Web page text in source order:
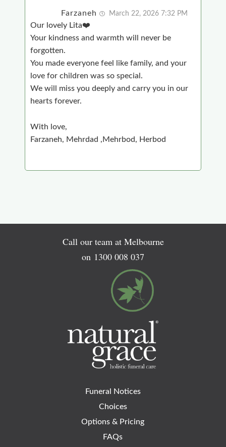
Farzaneh March 22, 2026 7:32 PM
Our lovely Lita❤️
Your kindness and warmth will never be
forgotten.
You made everyone feel like family, and your
love for children was so special.
We will miss you deeply and carry you in our
hearts forever.
With love,
Farzaneh, Mehrdad ,Mehrbod, Herbod
Call our team at Melbourne
on 1300 008 037
Funeral Notices
Choices
Options & Pricing
FAQs